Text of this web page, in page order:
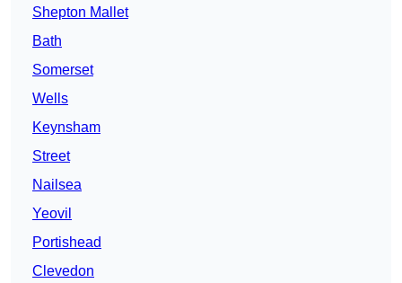
Shepton Mallet
Bath
Somerset
Wells
Keynsham
Street
Nailsea
Yeovil
Portishead
Clevedon